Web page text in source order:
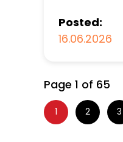
Posted:
16.06.2026
Page 1 of 65
1 2 3